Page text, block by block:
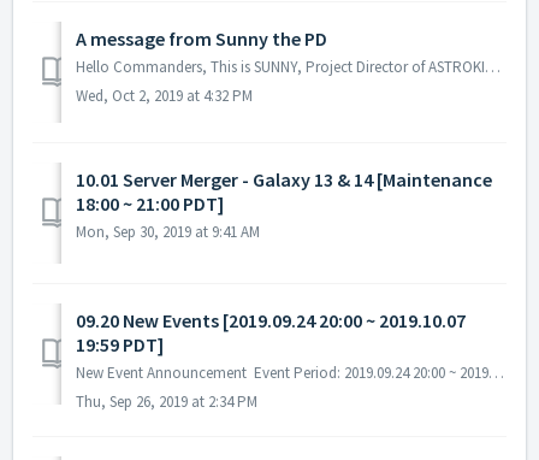
A message from Sunny the PD
Hello Commanders, This is SUNNY, Project Director of ASTROKINGS. We’ve been fixing bugs and constantly optimizing our game but we still feel that w...
Wed, Oct 2, 2019 at 4:32 PM
10.01 Server Merger - Galaxy 13 & 14 [Maintenance
18:00 ~ 21:00 PDT]
Mon, Sep 30, 2019 at 9:41 AM
09.20 New Events [2019.09.24 20:00 ~ 2019.10.07
19:59 PDT]
New Event Announcement Event Period: 2019.09.24 20:00 ~ 2019.10.07 19:59 PDT A. Exchange / Ranking Event - Obtain tokens and exchange them for r...
Thu, Sep 26, 2019 at 2:34 PM